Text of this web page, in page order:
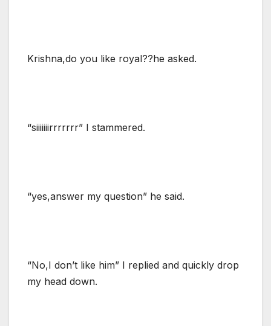
Krishna,do you like royal??he asked.
“siiiiiiirrrrrrr” I stammered.
“yes,answer my question” he said.
“No,I don’t like him” I replied and quickly drop
my head down.